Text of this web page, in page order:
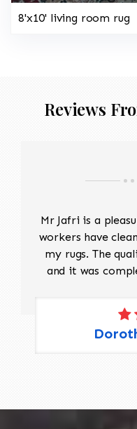
8'x10' living room rug
Reviews
Mr Jafri is a
workers have
my rugs. The
and it was